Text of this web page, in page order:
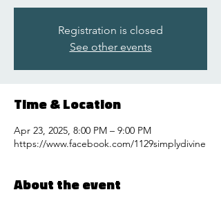
Registration is closed
See other events
Time & Location
Apr 23, 2025, 8:00 PM – 9:00 PM
https://www.facebook.com/1129simplydivine
About the event